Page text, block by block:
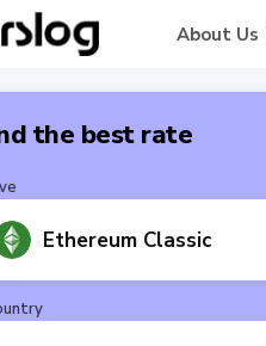
About Us
the best rate
Ethereum Classic